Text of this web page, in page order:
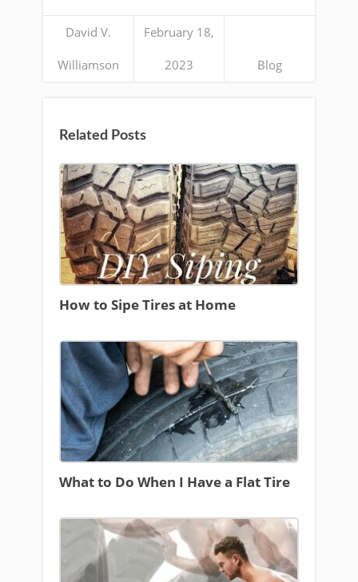
David V.
Williamson
February 18,
2023 Blog
Related Posts
How to Sipe Tires at Home
What to Do When I Have a Flat Tire